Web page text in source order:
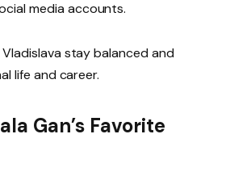
media accounts.
stay balanced and
life and career.
Gan’s Favorite